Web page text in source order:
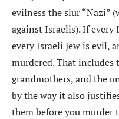
evilness the slur “Nazi”
against Israelis). If every
every Israeli Jew is evil,
murdered. That includes
grandmothers, and the
by the way it also
them before you murder